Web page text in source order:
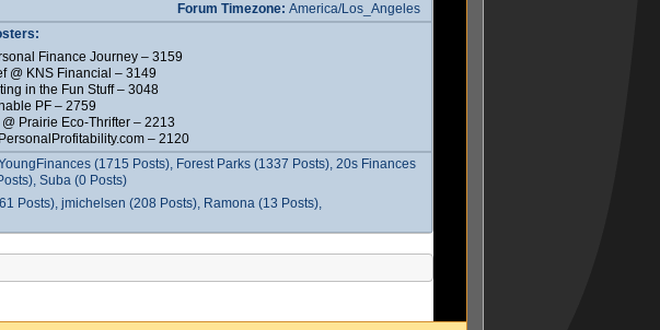
Forum Timezone:America/Los_Angeles
Finance Journey – 3159
@ KNS Financial – 3149
in the Fun Stuff – 3048
PF – 2759
@ Prairie Eco-Thrifter – 2213
– 2120
(1715 Posts), Forest Parks (1337 Posts), 20s Finances
Suba (0 Posts)
Posts), jmichelsen (208 Posts), Ramona (13 Posts),